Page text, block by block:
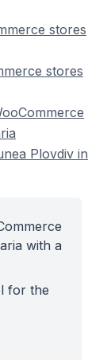
stores
stores
Plovdiv in
with a
for the